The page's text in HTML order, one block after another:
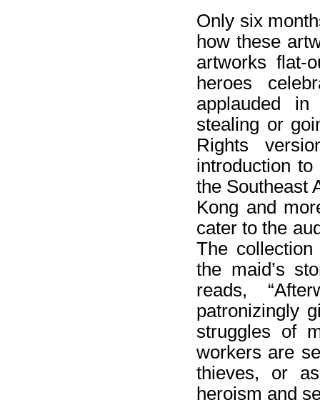
Only six
how these
artworks flat-
heroes
applauded
stealing or
Rights
introduction
the Southeast
Kong and
cater to the
The
the maid’s
reads,
patronizingly
struggles of
workers are
thieves, or
heroism and